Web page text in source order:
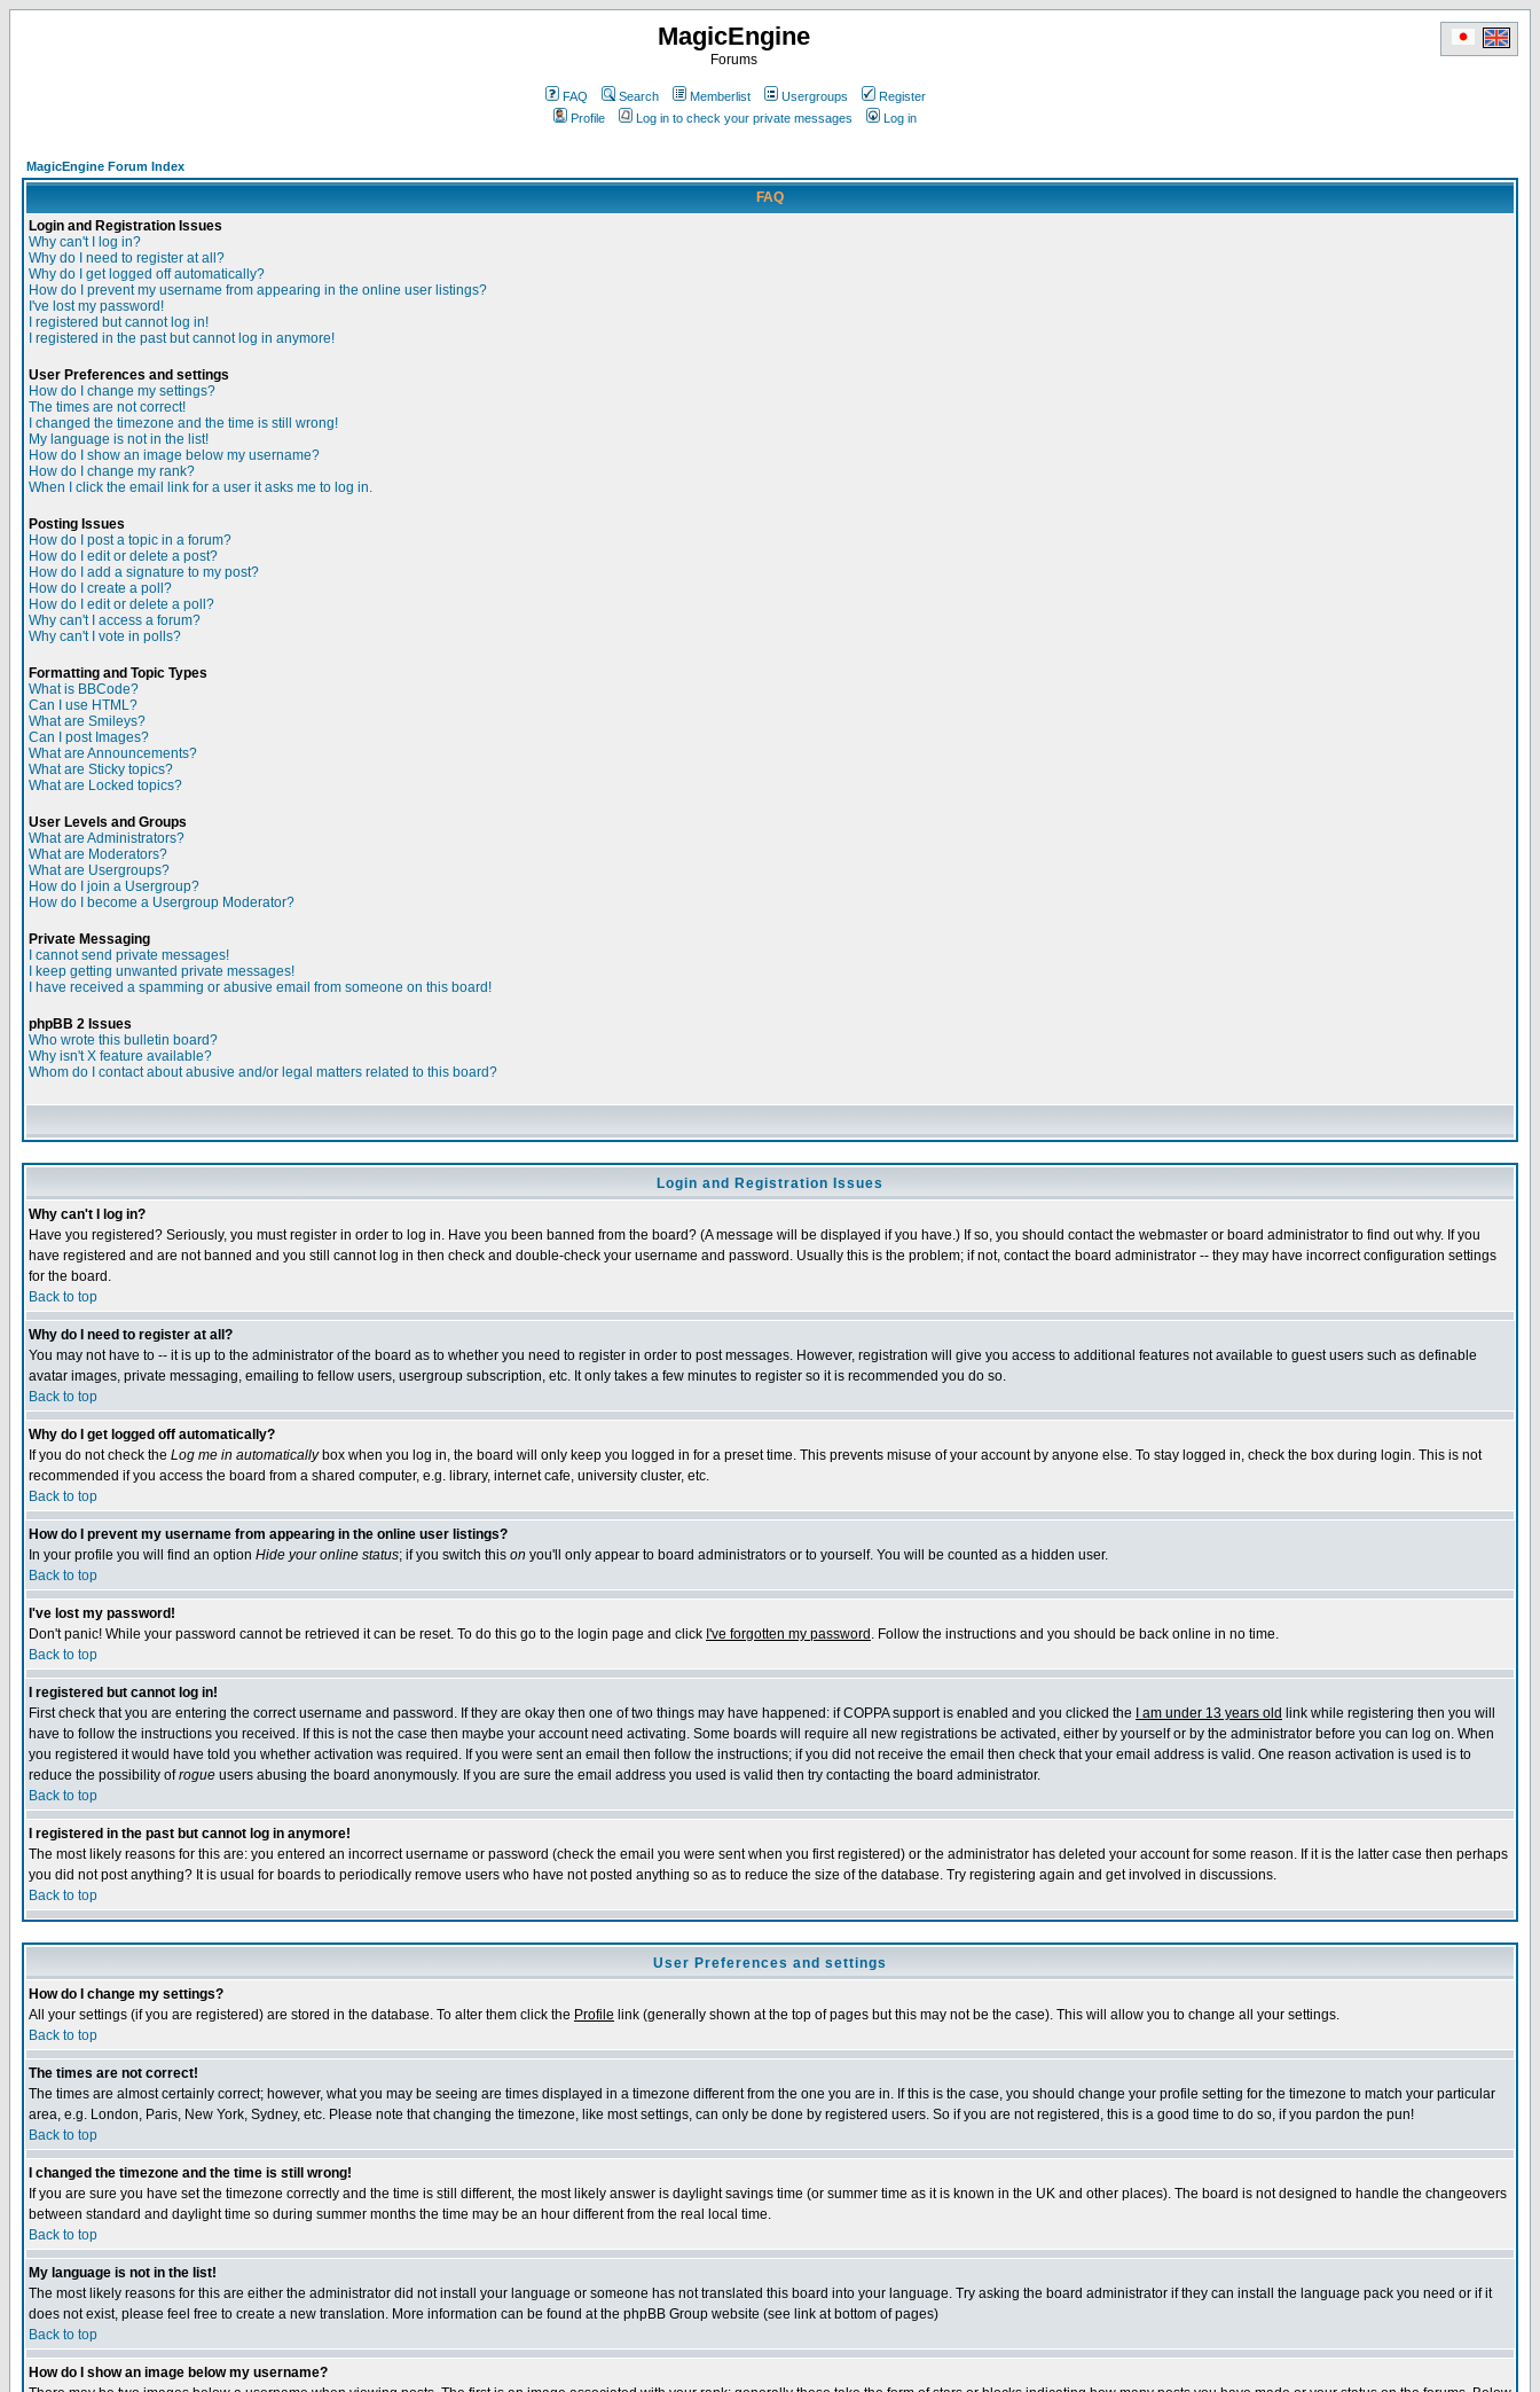
MagicEngine
Forums
FAQ Search Memberlist Usergroups
Register
Profile
Log in to check your private messages Log in
MagicEngine Forum Index
FAQ
Login and Registration Issues
Why can't I log in?
Why do I need to register at all?
Why do I get logged off automatically?
How do I prevent my username from appearing in the online user listings?
I've lost my password!
I registered but cannot log in!
I registered in the past but cannot log in anymore!
User Preferences and settings
How do I change my settings?
The times are not correct!
I changed the timezone and the time is still wrong!
My language is not in the list!
How do I show an image below my username?
How do I change my rank?
When I click the email link for a user it asks me to log in.
Posting Issues
How do I post a topic in a forum?
How do I edit or delete a post?
How do I add a signature to my post?
How do I create a poll?
How do I edit or delete a poll?
Why can't I access a forum?
Why can't I vote in polls?
Formatting and Topic Types
What is BBCode?
Can I use HTML?
What are Smileys?
Can I post Images?
What are Announcements?
What are Sticky topics?
What are Locked topics?
User Levels and Groups
What are Administrators?
What are Moderators?
What are Usergroups?
How do I join a Usergroup?
How do I become a Usergroup Moderator?
Private Messaging
I cannot send private messages!
I keep getting unwanted private messages!
I have received a spamming or abusive email from someone on this board!
phpBB 2 Issues
Who wrote this bulletin board?
Why isn't X feature available?
Whom do I contact about abusive and/or legal matters related to this board?
Login and Registration Issues
Why can't I log in?
Have you registered? Seriously, you must register in order to log in. Have you been banned from the board? (A message will be displayed if you have.) If so, you should contact the webmaster or board administrator to find out why. If you
have registered and are not banned and you still cannot log in then check and double-check your username and password. Usually this is the problem; if not, contact the board administrator -- they may have incorrect configuration settings
for the board.
Back to top
Why do I need to register at all?
You may not have to -- it is up to the administrator of the board as to whether you need to register in order to post messages. However, registration will give you access to additional features not available to guest users such as definable
avatar images, private messaging, emailing to fellow users, usergroup subscription, etc. It only takes a few minutes to register so it is recommended you do so.
Back to top
Why do I get logged off automatically?
If you do not check the Log me in automaticallybox when you log in, the board will only keep you logged in for a preset time. This prevents misuse of your account by anyone else. To stay logged in, check the box during login. This is not
recommended if you access the board from a shared computer, e.g. library, internet cafe, university cluster, etc.
Back to top
How do I prevent my username from appearing in the online user listings?
In your profile you will find an option Hide your online status; if you switch this on you'll only appear to board administrators or to yourself. You will be counted as a hidden user.
Back to top
I've lost my password!
Don't panic! While your password cannot be retrieved it can be reset. To do this go to the login page and click I've forgotten my password . Follow the instructions and you should be back online in no time.
Back to top
I registered but cannot log in!
First check that you are entering the correct username and password. If they are okay then one of two things may have happened: if COPPA support is enabled and you clicked the
I am under 13 years old link while registering then you will
have to follow the instructions you received. If this is not the case then maybe your account need activating. Some boards will require all new registrations be activated, either by yourself or by the administrator before you can log on. When
you registered it would have told you whether activation was required. If you were sent an email then follow the instructions; if you did not receive the email then check that your email address is valid. One reason activation is used is to
reduce the possibility ofrogue users abusing the board anonymously. If you are sure the email address you used is valid then try contacting the board administrator.
Back to top
I registered in the past but cannot log in anymore!
The most likely reasons for this are: you entered an incorrect username or password (check the email you were sent when you first registered) or the administrator has deleted your account for some reason. If it is the latter case then perhaps
you did not post anything? It is usual for boards to periodically remove users who have not posted anything so as to reduce the size of the database. Try registering again and get involved in discussions.
Back to top
User Preferences and settings
How do I change my settings?
All your settings (if you are registered) are stored in the database. To alter them click the Profile link (generally shown at the top of pages but this may not be the case). This will allow you to change all your settings.
Back to top
The times are not correct!
The times are almost certainly correct; however, what you may be seeing are times displayed in a timezone different from the one you are in. If this is the case, you should change your profile setting for the timezone to match your particular
area, e.g. London, Paris, New York, Sydney, etc. Please note that changing the timezone, like most settings, can only be done by registered users. So if you are not registered, this is a good time to do so, if you pardon the pun!
Back to top
I changed the timezone and the time is still wrong!
If you are sure you have set the timezone correctly and the time is still different, the most likely answer is daylight savings time (or summer time as it is known in the UK and other places). The board is not designed to handle the changeovers
between standard and daylight time so during summer months the time may be an hour different from the real local time.
Back to top
My language is not in the list!
The most likely reasons for this are either the administrator did not install your language or someone has not translated this board into your language. Try asking the board administrator if they can install the language pack you need or if it
does not exist, please feel free to create a new translation. More information can be found at the phpBB Group website (see link at bottom of pages)
Back to top
How do I show an image below my username?